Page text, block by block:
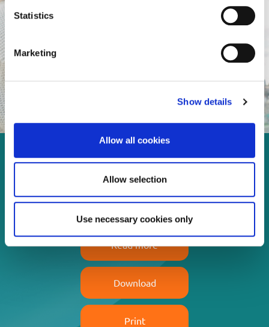
Statistics
Marketing
Show details
Allow all cookies
Allow selection
Use necessary cookies only
Enjoy every moment in your
life!
Read more
Download
Print